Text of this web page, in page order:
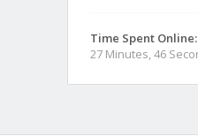
Time Spent Online:
27 Minutes, 46